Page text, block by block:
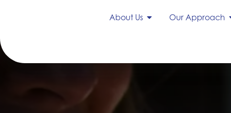
About Us Our Approach